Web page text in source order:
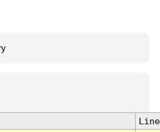
Line